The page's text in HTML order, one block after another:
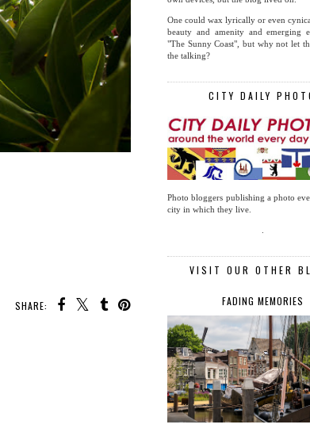
SHARE:
One could wax lyrically or even
beauty and amenity and emerging
"The Sunny Coast", but why not let
the talking?
CITY DAILY
Photo bloggers publishing a photo
city in which they live.
VISIT OUR OTHER
FADING MEMORIES